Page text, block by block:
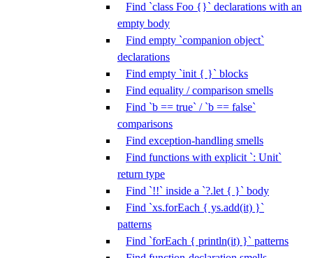
Find `class Foo {}` declarations with an
empty body
Find empty `companion object`
declarations
Find empty `init { }` blocks
Find equality / comparison smells
Find `b == true` / `b == false`
comparisons
Find exception-handling smells
Find functions with explicit `: Unit`
return type
Find `!!` inside a `?.let { }` body
Find `xs.forEach { ys.add(it) }`
patterns
Find `forEach { println(it) }` patterns